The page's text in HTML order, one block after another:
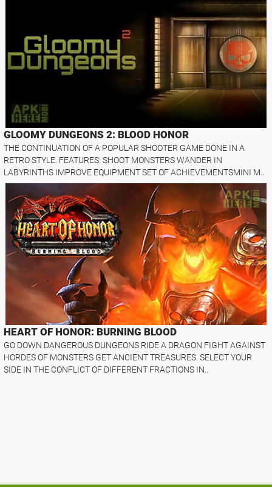
GLOOMY DUNGEONS 2: BLOOD HONOR
THE CONTINUATION OF A POPULAR SHOOTER GAME DONE IN A
RETRO STYLE. FEATURES: SHOOT MONSTERS WANDER IN
LABYRINTHS IMPROVE EQUIPMENT SET OF ACHIEVEMENTSMINI M..
HEART OF HONOR: BURNING BLOOD
GO DOWN DANGEROUS DUNGEONS RIDE A DRAGON FIGHT AGAINST
HORDES OF MONSTERS GET ANCIENT TREASURES. SELECT YOUR
SIDE IN THE CONFLICT OF DIFFERENT FRACTIONS IN..